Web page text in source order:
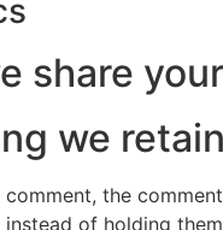
share
we
comment, the
of holding